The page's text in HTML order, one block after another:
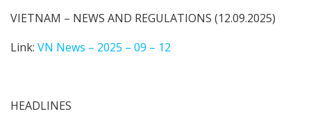
VIETNAM – NEWS AND REGULATIONS (12.09.2025)
Link: VN News – 2025 – 09 – 12
HEADLINES